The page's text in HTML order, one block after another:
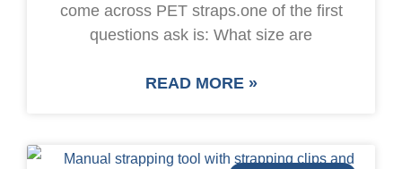
come across PET straps.one of the first
questions ask is: What size are
READ MORE »